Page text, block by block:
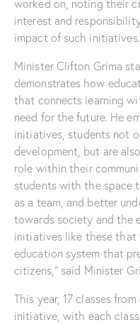
worked on, noting their
interest and
impact of such initiatives.
Minister Clifton Grima
demonstrates how
that connects learning
need for the future. He
initiatives, students not
development, but are
role within their
students with the space
as a team, and better
towards society and the
initiatives like these that
education system that
citizens,” said Minister
This year, 17 classes
initiative, with each